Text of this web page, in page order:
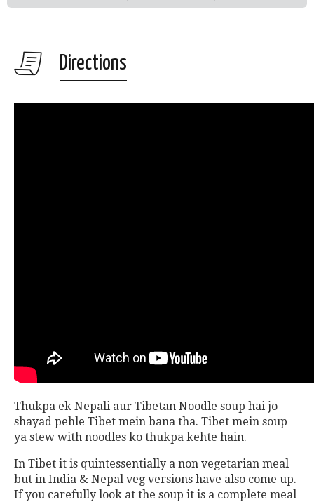
Directions
Thukpa ek Nepali aur Tibetan Noodle soup hai jo
shayad pehle Tibet mein bana tha. Tibet mein soup
ya stew with noodles ko thukpa kehte hain.
In Tibet it is quintessentially a non vegetarian meal
but in India & Nepal veg versions have also come up.
If you carefully look at the soup it is a complete meal